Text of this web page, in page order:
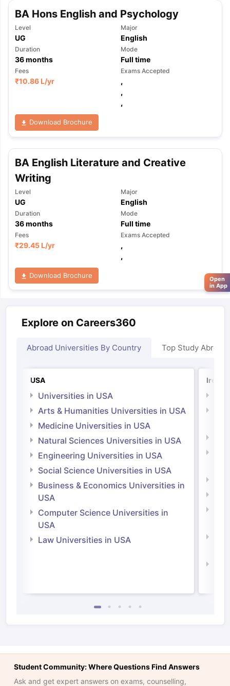
BA Hons English and Psychology
Level
UG
Major
English
Duration
36months
Mode
Full time
Fees
₹10.86 L/yr
Exams Accepted
,
,
,
Download Brochure
BA English Literature and Creative
Writing
Level
UG
Major
English
Duration
36months
Mode
Full time
Fees
₹29.45 L/yr
Exams Accepted
,
,
Download Brochure
Explore on Careers360
Abroad Universities By Country Top Study Abroad
USA
Universities in USA
Arts & Humanities Universities in USA
Medicine Universities in USA
Natural Sciences Universities in USA
Engineering Universities in USA
Social Science Universities in USA
Business & Economics Universities in
USA
Computer Science Universities in
USA
Law Universities in USA
Student Community: Where Questions Find Answers
Ask and get expert answers on exams, counselling,
Open
in App